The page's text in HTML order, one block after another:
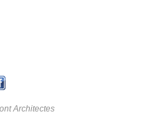
Architectes